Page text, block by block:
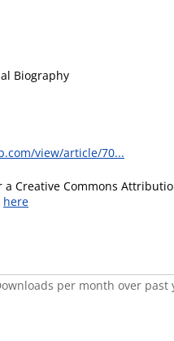
Biography
view/article/70...
Creative Commons
here
per month over past